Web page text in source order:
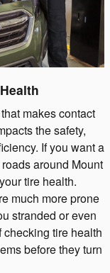
makes contact
the safety,
If you want a
around Mount
tire health.
much more prone
stranded or even
tire health
before they turn